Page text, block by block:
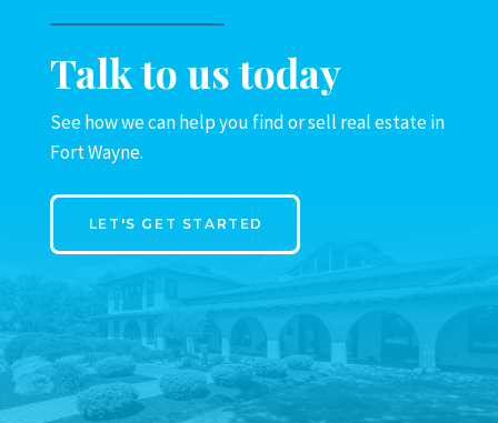
Talk to us today
See how we can help you find or sell real estate in
Fort Wayne.
LET'S GET STARTED